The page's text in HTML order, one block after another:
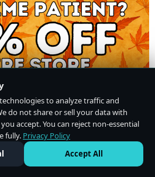
to analyze traffic and
do not share or sell your data with
accept. You can reject non-essential
fully. Privacy Policy
Accept All
Personal Information·Privacy Policy